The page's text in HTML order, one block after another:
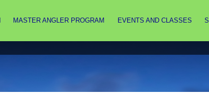
MASTER ANGLER PROGRAM EVENTS AND CLASSES